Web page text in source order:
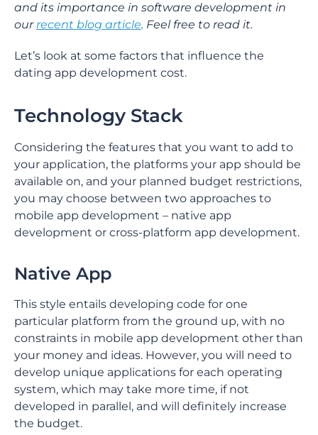
and its importance in software development in
ourrecent blog article. Feel free to read it.
Let’s look at some factors that influence the
dating app development cost.
Technology Stack
Considering the features that you want to add to
your application, the platforms your app should be
available on, and your planned budget restrictions,
you may choose between two approaches to
mobile app development – native app
development or cross-platform app development.
Native App
This style entails developing code for one
particular platform from the ground up, with no
constraints in mobile app development other than
your money and ideas. However, you will need to
develop unique applications for each operating
system, which may take more time, if not
developed in parallel, and will definitely increase
the budget.